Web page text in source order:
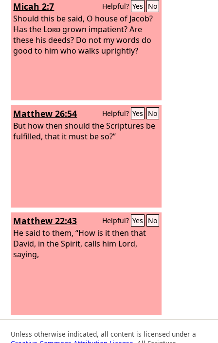
Micah 2:7 Helpful? Yes No
Should this be said, O house of Jacob?
Has the Lordgrown impatient? Are
these his deeds? Do not my words do
good to him who walks uprightly?
Matthew 26:54 Helpful? Yes No
But how then should the Scriptures be
fulfilled, that it must be so?”
Matthew 22:43 Helpful? Yes No
He said to them, “How is it then that
David, in the Spirit, calls him Lord,
saying,
Unless otherwise indicated, all content is licensed under a